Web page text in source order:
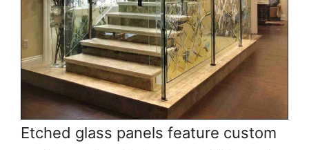
Etched glass panels feature custom